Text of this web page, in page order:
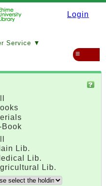
Login
Service ▼
≡
Book
Lib.
Lib.
Lib.